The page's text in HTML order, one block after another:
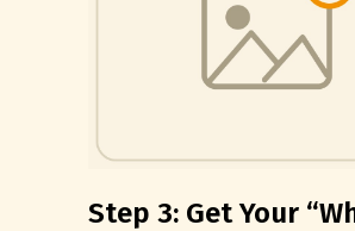
Step 3: Get Your